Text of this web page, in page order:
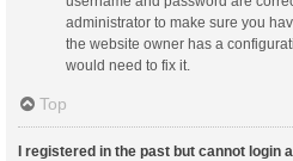
administrator to make sure you
the website owner has a
would need to fix it.
Top
I registered in the past but cannot login